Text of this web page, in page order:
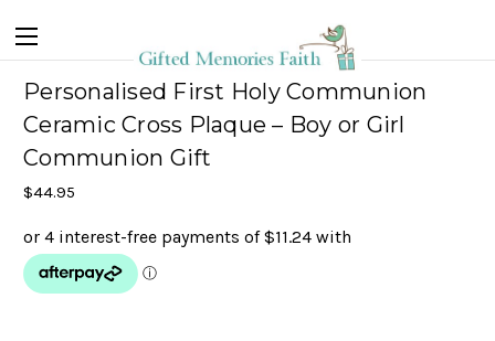
Personalised First Holy Communion
Ceramic Cross Plaque – Boy or Girl
Communion Gift
$44.95